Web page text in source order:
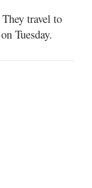
travel to
Tuesday.